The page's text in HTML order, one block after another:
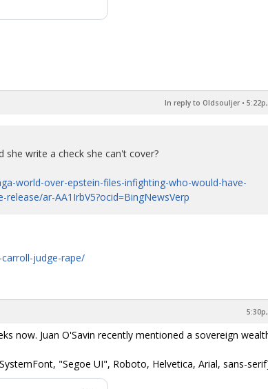
In reply to Oldsouljer •
she write a check she can't cover?
world-over-epstein-files-infighting-who-would-have-
ar-AA1IrbV5?ocid=BingNewsVerp
judge-rape/
now. Juan O'Savin recently mentioned a sovereign
"Segoe UI", Roboto, Helvetica, Arial, sans-